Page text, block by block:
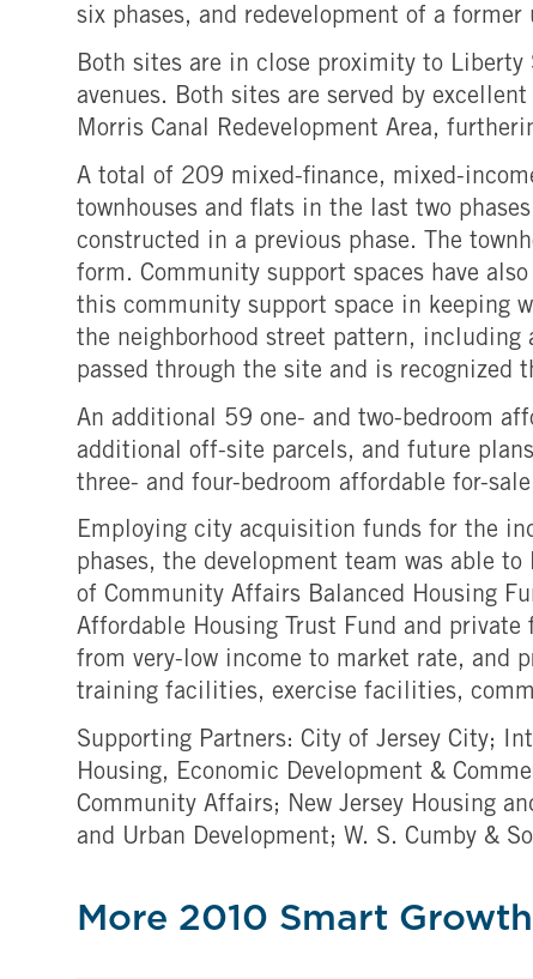
six phases, and redevelopment of a
Both sites are in close proximity to Liberty
avenues. Both sites are served by
Morris Canal Redevelopment Area,
A total of 209 mixed-finance, mixed-
townhouses and flats in the last two
constructed in a previous phase. The
form. Community support spaces have
this community support space in keeping
the neighborhood street pattern,
passed through the site and is recognized
An additional 59 one- and two-bedroom
additional off-site parcels, and future
three- and four-bedroom affordable for-
Employing city acquisition funds for the
phases, the development team was able
of Community Affairs Balanced Housing
Affordable Housing Trust Fund and
from very-low income to market rate, and
training facilities, exercise facilities,
Supporting Partners: City of Jersey City;
Housing, Economic Development &
Community Affairs; New Jersey Housing
and Urban Development; W. S. Cumby &
More 2010 Smart